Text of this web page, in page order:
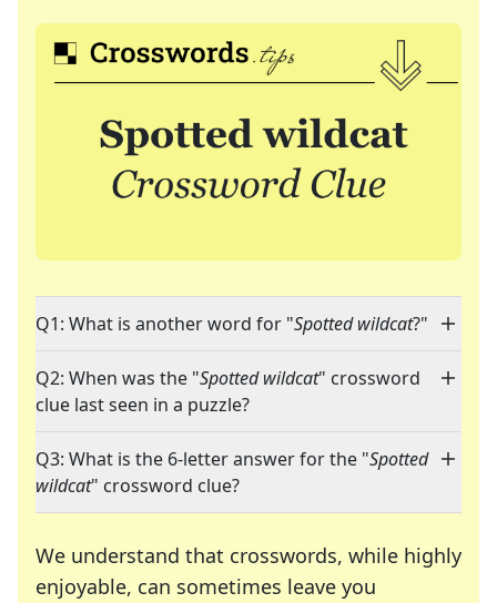
Q1: What is another word for "Spotted wildcat?"
Q2: When was the "Spotted wildcat" crossword
clue last seen in a puzzle?
Q3: What is the 6-letter answer for the "Spotted
wildcat" crossword clue?
We understand that crosswords, while highly
enjoyable, can sometimes leave you